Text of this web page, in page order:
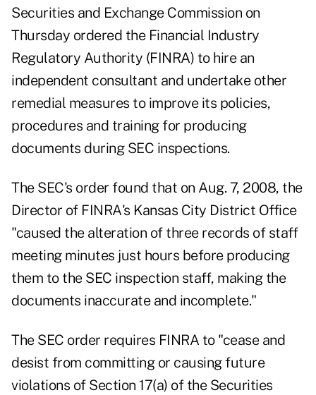
Securities and Exchange Commission on
Thursday ordered the Financial Industry
Regulatory Authority (FINRA) to hire an
independent consultant and undertake other
remedial measures to improve its policies,
procedures and training for producing
documents during SEC inspections.
The SEC's order found that on Aug. 7, 2008, the
Director of FINRA's Kansas City District Office
"caused the alteration of three records of staff
meeting minutes just hours before producing
them to the SEC inspection staff, making the
documents inaccurate and incomplete."
The SEC order requires FINRA to "cease and
desist from committing or causing future
violations of Section 17(a) of the Securities